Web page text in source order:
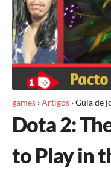
games ›Artigos ›Guia de
Dota 2:
to Play in